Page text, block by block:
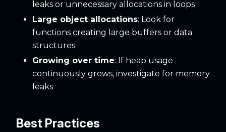
leaks or unnecessary allocations in loops
Large object allocations: Look for
functions creating large buffers or data
structures
Growing over time: If heap usage
continuously grows, investigate for memory
leaks
Best Practices